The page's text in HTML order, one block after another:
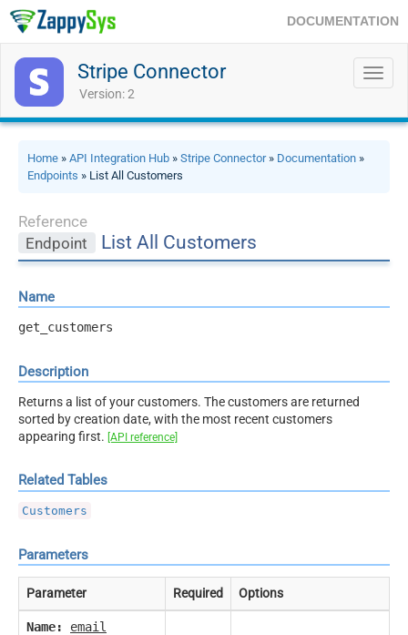
DOCUMENTATION
Stripe Connector
Version: 2
Home » API Integration Hub » Stripe Connector» Documentation »
Endpoints » List All Customers
Reference
Endpoint
List All Customers
Name
get_customers
Description
Returns a list of your customers. The customers are returned
sorted by creation date, with the most recent customers
appearing first. [API reference]
Related Tables
Customers
Parameters
Parameter Required Options
Name:
email